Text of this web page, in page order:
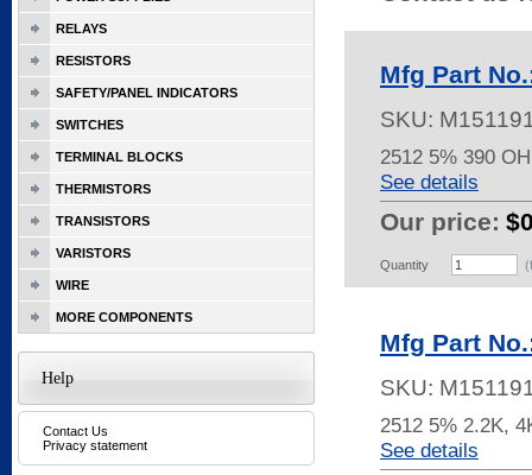
Mfg Part
SKU:
2512 5% 390
See details
Our price:
Quantity
Mfg Part
SKU:
2512 5% 2.2K,
See details
RELAYS
RESISTORS
SAFETY/PANEL INDICATORS
SWITCHES
TERMINAL BLOCKS
THERMISTORS
TRANSISTORS
VARISTORS
WIRE
MORE COMPONENTS
Help
Contact Us
Privacy statement